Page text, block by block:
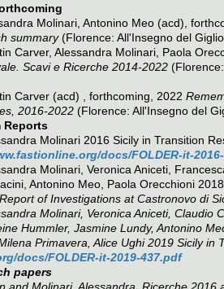
Molinari, Antonino Meo (acd),
summary(Florence: All'Insegno del
Carver, Alessandra Molinari, Paola
Scavi e Ricerche 2014-2022
Carver (acd) , forthcoming, 2022
2016-2022 (Florence: All'Insegno del
Reports
Molinari 2016 Sicily in Transition
docs/FOLDER-it-
Molinari, Veronica Aniceti,
Antonino Meo, Paola Orecchioni 2018
of Investigations at Castronovo di
Molinari, Veronica Aniceti,
Hummler, Jasmine Lundy, Antonino
Primavera, Alice Ughi 2019 Sicily
docs/FOLDER-it-2019-437.pdf
papers